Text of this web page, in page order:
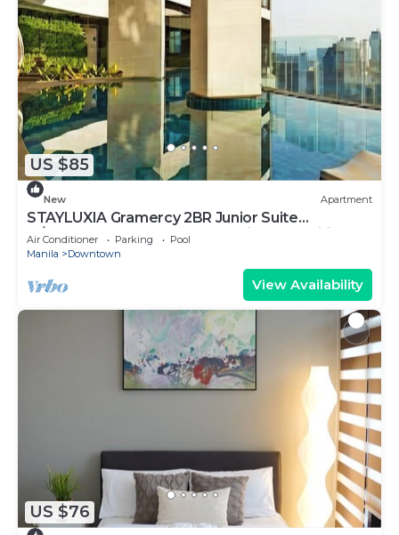
US $85
New Apartment
STAYLUXIA Gramercy 2BR Junior Suite
w/Balcony Free Pool Gym Netflix & Amenities
Air Conditioner Parking
Pool
Manila
Downtown
View Availability
US $76